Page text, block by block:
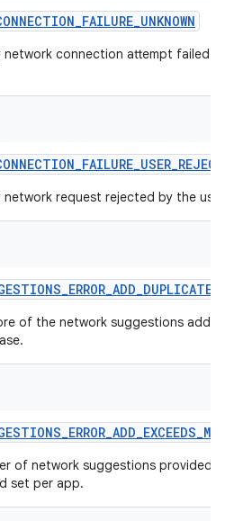
network connection attempt failed
request rejected by the
of the network suggestions
of network suggestions provided
set per app.